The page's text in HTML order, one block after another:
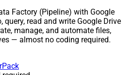
Factory (Pipeline) with Google
query, read and write Google Drive
manage, and automate files,
— almost no coding required.